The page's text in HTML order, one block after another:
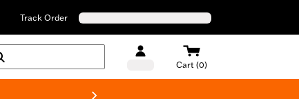
Track Order
Cart (0)